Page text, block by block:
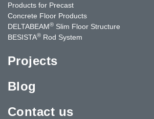
Products for Precast
Concrete Floor Products
DELTABEAM® Slim Floor Structure
BESISTA® Rod System
Projects
Blog
Contact us